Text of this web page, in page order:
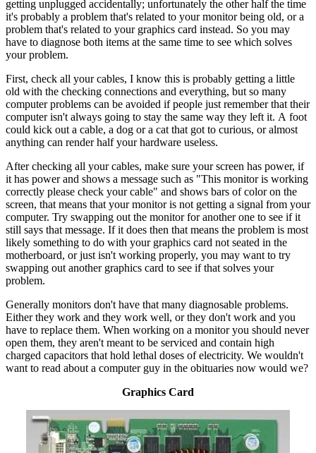
getting unplugged accidentally; unfortunately the other half the time
it's probably a problem that's related to your monitor being old, or a
problem that's related to your graphics card instead. So you may
have to diagnose both items at the same time to see which solves
your problem.
First, check all your cables, I know this is probably getting a little
old with the checking connections and everything, but so many
computer problems can be avoided if people just remember that their
computer isn't always going to stay the same way they left it. A foot
could kick out a cable, a dog or a cat that got to curious, or almost
anything can render half your hardware useless.
After checking all your cables, make sure your screen has power, if
it has power and shows a message such as "This monitor is working
correctly please check your cable" and shows bars of color on the
screen, that means that your monitor is not getting a signal from your
computer. Try swapping out the monitor for another one to see if it
still says that message. If it does then that means the problem is most
likely something to do with your graphics card not seated in the
motherboard, or just isn't working properly, you may want to try
swapping out another graphics card to see if that solves your
problem.
Generally monitors don't have that many diagnosable problems.
Either they work and they work well, or they don't work and you
have to replace them. When working on a monitor you should never
open them, they aren't meant to be serviced and contain high
charged capacitors that hold lethal doses of electricity. We wouldn't
want to read about a computer guy in the obituaries now would we?
Graphics Card